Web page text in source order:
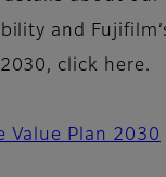
and
click here.
Value Plan 2030